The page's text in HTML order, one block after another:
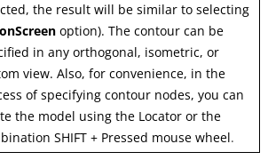
the result will be similar to selecting
onScreen option). The contour can be
in any orthogonal, isometric, or
view. Also, for convenience, in the
of specifying contour nodes, you can
the model using the Locator or the
SHIFT + Pressed mouse wheel.